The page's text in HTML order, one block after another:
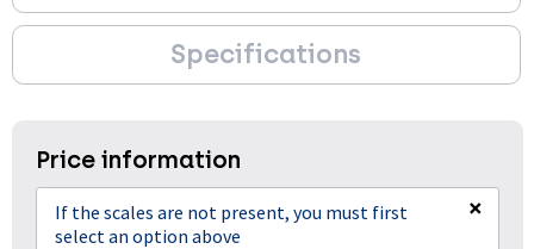
Specifications
Price information
If the scales are not present, you must first
select an option above
×